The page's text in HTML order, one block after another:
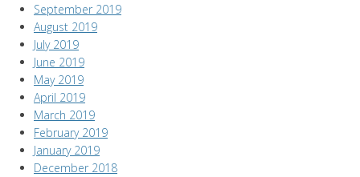
September 2019
August 2019
July 2019
June 2019
May 2019
April 2019
March 2019
February 2019
January 2019
December 2018